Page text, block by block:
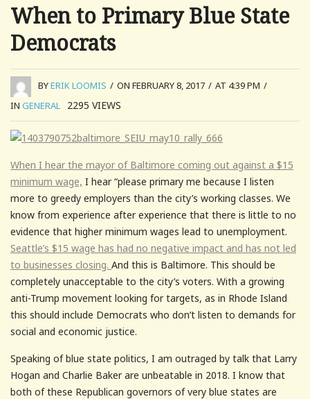
When to Primary Blue State
Democrats
BYERIK LOOMIS / ON FEBRUARY 8, 2017 / AT 4:39 PM /
IN GENERAL 2295 VIEWS
When I hear the mayor of Baltimore coming out against a $15
minimum wage, I hear “please primary me because I listen
more to greedy employers than the city’s working classes. We
know from experience after experience that there is little to no
evidence that higher minimum wages lead to unemployment.
Seattle’s $15 wage has had no negative impact and has not led
to businesses closing. And this is Baltimore. This should be
completely unacceptable to the city’s voters. With a growing
anti-Trump movement looking for targets, as in Rhode Island
this should include Democrats who don’t listen to demands for
social and economic justice.
Speaking of blue state politics, I am outraged by talk that Larry
Hogan and Charlie Baker are unbeatable in 2018. I know that
both of these Republican governors of very blue states are